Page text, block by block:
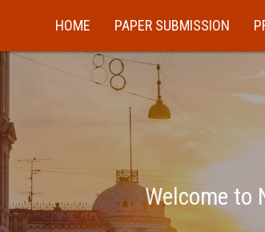
HOME PAPER SUBMISSION
Welcome to